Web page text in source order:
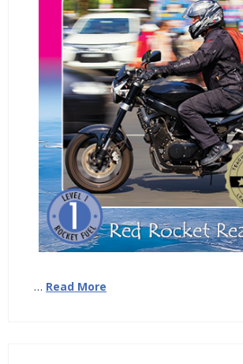
… Read More